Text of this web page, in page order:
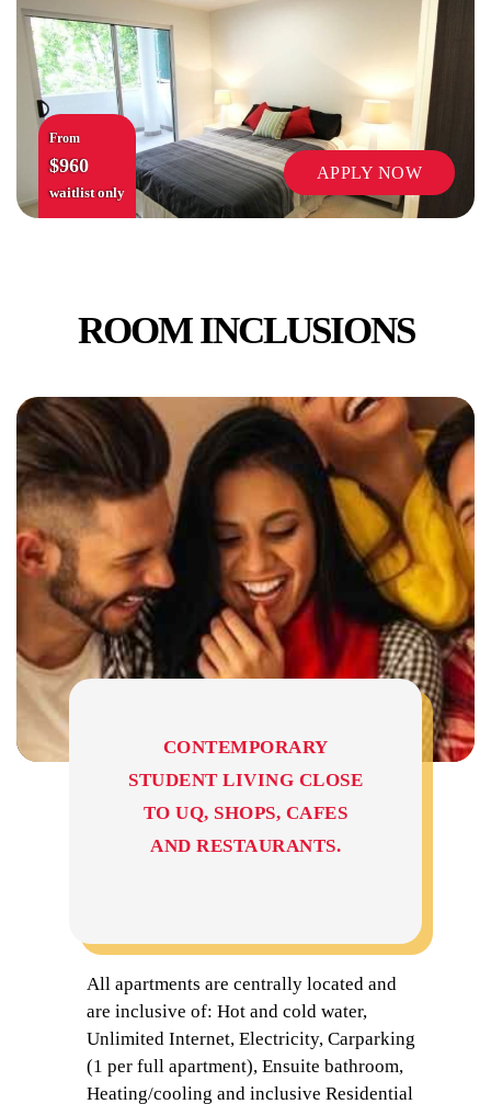
From
$960
waitlist only
APPLY NOW
ROOM INCLUSIONS
CONTEMPORARY
STUDENT LIVING CLOSE
TO UQ, SHOPS, CAFES
AND RESTAURANTS.
All apartments are centrally located and
are inclusive of: Hot and cold water,
Unlimited Internet, Electricity, Carparking
(1 per full apartment), Ensuite bathroom,
Heating/cooling and inclusive Residential